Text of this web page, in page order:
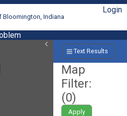
Bloomington, Indiana
Login
Text Results
Map
Filter:
(0)
Apply